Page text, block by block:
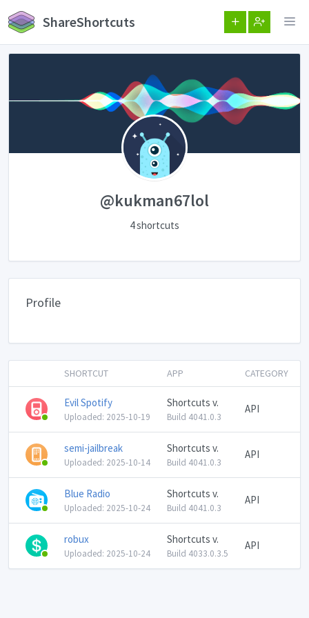
ShareShortcuts
@kukman67lol
4 shortcuts
Profile
SHORTCUT APP CATEGORY
Evil Spotify
Uploaded: 2025-10-19
Shortcuts v.
Build 4041.0.3
API
semi-jailbreak
Uploaded: 2025-10-14
Shortcuts v.
Build 4041.0.3
API
Blue Radio
Uploaded: 2025-10-24
Shortcuts v.
Build 4041.0.3
API
robux
Uploaded: 2025-10-24
Shortcuts v.
Build 4033.0.3.5
API